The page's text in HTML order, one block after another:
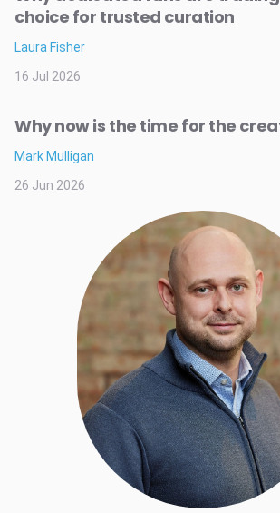
choice for trusted curation
Laura Fisher
16 Jul 2026
Why now is the time for the
Mark Mulligan
26 Jun 2026